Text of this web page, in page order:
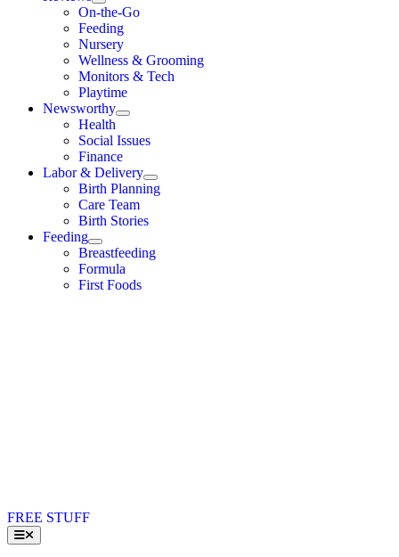
On-the-Go
Feeding
Nursery
Wellness & Grooming
Monitors & Tech
Playtime
Newsworthy
Health
Social Issues
Finance
Labor & Delivery
Birth Planning
Care Team
Birth Stories
Feeding
Breastfeeding
Formula
First Foods
FREE STUFF
Toggle
Navigation